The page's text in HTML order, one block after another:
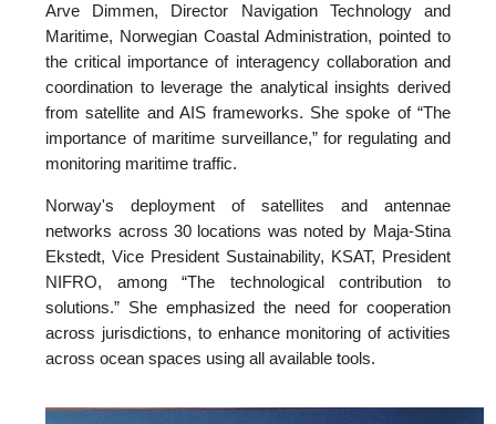
Arve Dimmen, Director Navigation Technology and
Maritime, Norwegian Coastal Administration, pointed to
the critical importance of interagency collaboration and
coordination to leverage the analytical insights derived
from satellite and AIS frameworks. She spoke of “The
importance of maritime surveillance,” for regulating and
monitoring maritime traffic.
Norway's deployment of satellites and antennae
networks across 30 locations was noted by Maja-Stina
Ekstedt, Vice President Sustainability, KSAT, President
NIFRO, among “The technological contribution to
solutions.” She emphasized the need for cooperation
across jurisdictions, to enhance monitoring of activities
across ocean spaces using all available tools.